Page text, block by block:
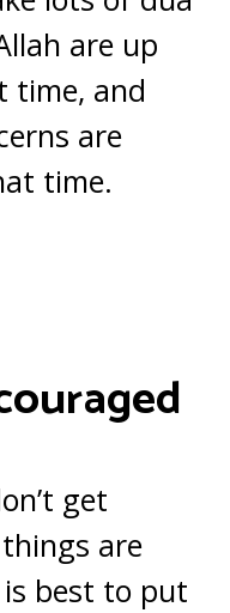
are up
time, and
are
time.
get
are
best to put